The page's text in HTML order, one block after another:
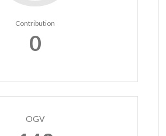
Contribution
0
OGV